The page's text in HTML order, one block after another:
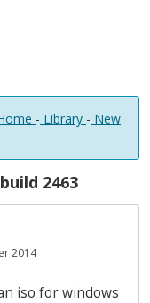
- Library - New
2463
2014
iso for windows